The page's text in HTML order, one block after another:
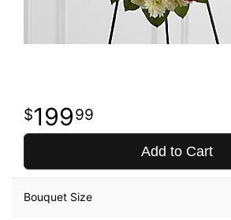
19999
Add to Cart
Bouquet Size